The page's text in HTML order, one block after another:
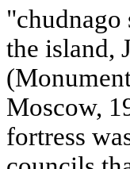
the island,
Moscow,
fortress